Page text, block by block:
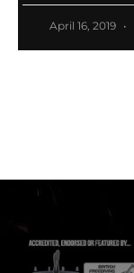
April 16, 2019